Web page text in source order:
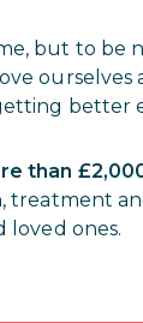
but to be
better
than
treatment
loved ones.